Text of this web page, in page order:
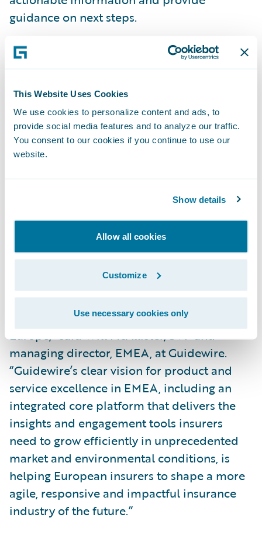
This Website Uses Cookies
We use cookies to personalize content and ads, to
provide social media features and to analyze our traffic.
You consent to our cookies if you continue to use our
website.
Show details
Allow all cookies
Customize
Use necessary cookies only
guidance on next steps.
Integrated pricing and rating vision-
could unlock the power of an advanced
actuarial pricing engine on Guidewire Cloud
Platform, making static, one-size-fits-all
pricing a thing of the past. To accelerate
progress against this vision, Guidewire has
Quantee, a Poland-based insurtech startup
“The Guidewire Insurance Forum in Paris is
the largest event we have ever held in
Europe, and it’s where P&C insurance
leaders and technology experts meet to
advance the future of the industry in
Europe,” said Will McAllister, SVP and
managing director, EMEA, at Guidewire.
“Guidewire’s clear vision for product and
service excellence in EMEA, including an
integrated core platform that delivers the
insights and engagement tools insurers
need to grow efficiently in unprecedented
market and environmental conditions, is
helping European insurers to shape a more
agile, responsive and impactful insurance
industry of the future.”